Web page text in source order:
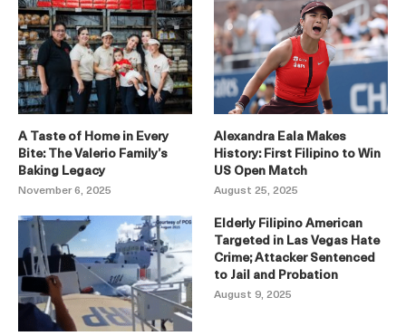
A Taste of Home in Every
Bite: The Valerio Family’s
Baking Legacy
November 6, 2025
Alexandra Eala Makes
History: First Filipino to Win
US Open Match
August 25, 2025
Elderly Filipino American
Targeted in Las Vegas Hate
Crime; Attacker Sentenced
to Jail and Probation
August 9, 2025